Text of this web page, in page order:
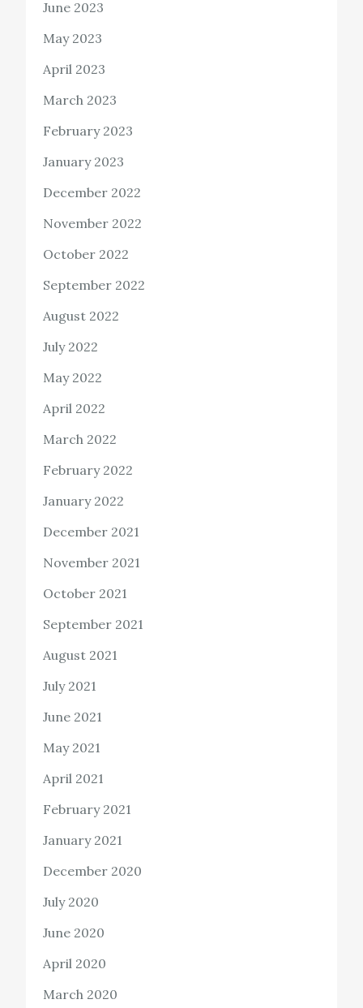
June 2023
May 2023
April 2023
March 2023
February 2023
January 2023
December 2022
November 2022
October 2022
September 2022
August 2022
July 2022
May 2022
April 2022
March 2022
February 2022
January 2022
December 2021
November 2021
October 2021
September 2021
August 2021
July 2021
June 2021
May 2021
April 2021
February 2021
January 2021
December 2020
July 2020
June 2020
April 2020
March 2020